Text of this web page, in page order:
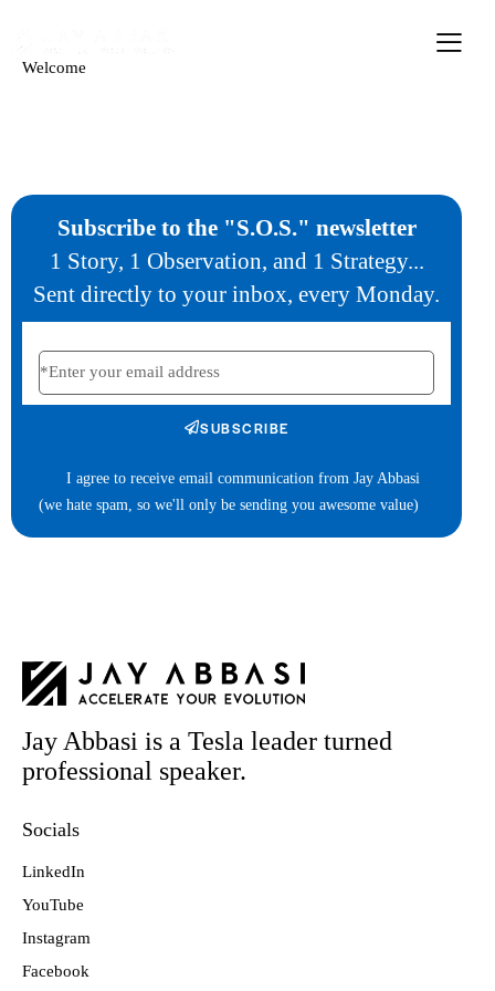
Welcome
Subscribe to the "S.O.S." newsletter
1 Story, 1 Observation, and 1 Strategy...
Sent directly to your inbox, every Monday.
I agree to receive email communication from Jay Abbasi
(we hate spam, so we'll only be sending you awesome value)
SUBSCRIBE
Jay Abbasi is a Tesla leader turned
professional speaker.
Socials
LinkedIn
YouTube
Instagram
Facebook